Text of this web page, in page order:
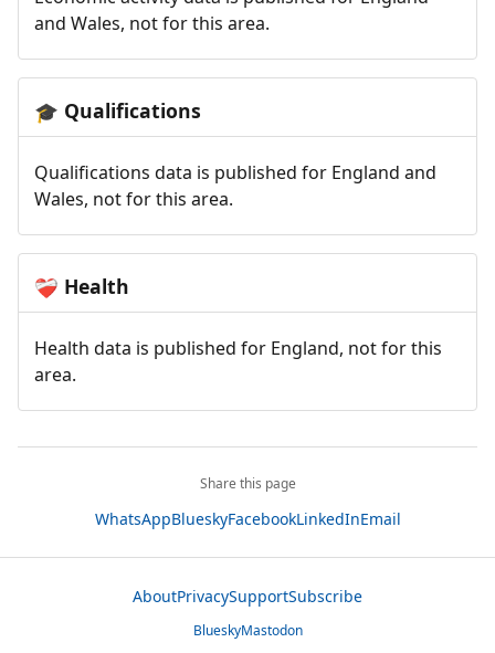
and Wales, not for this area.
🎓 Qualifications
Qualifications data is published for England and
Wales, not for this area.
❤️‍🩹 Health
Health data is published for England, not for this
area.
Share this page
WhatsAppBlueskyFacebookLinkedInEmail
AboutPrivacySupportSubscribe
BlueskyMastodon